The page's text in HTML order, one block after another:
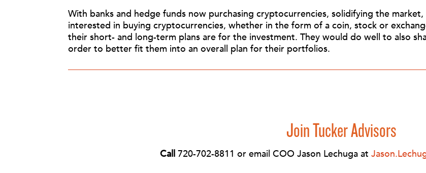
With banks and hedge funds now purchasing cryptocurrencies, solidifying the
interested in buying cryptocurrencies, whether in the form of a coin, stock or
their short- and long-term plans are for the investment. They would do well to also
order to better fit them into an overall plan for their portfolios.
Join Tucker Advisors
Call 720-702-8811 or email COO Jason Lechuga at